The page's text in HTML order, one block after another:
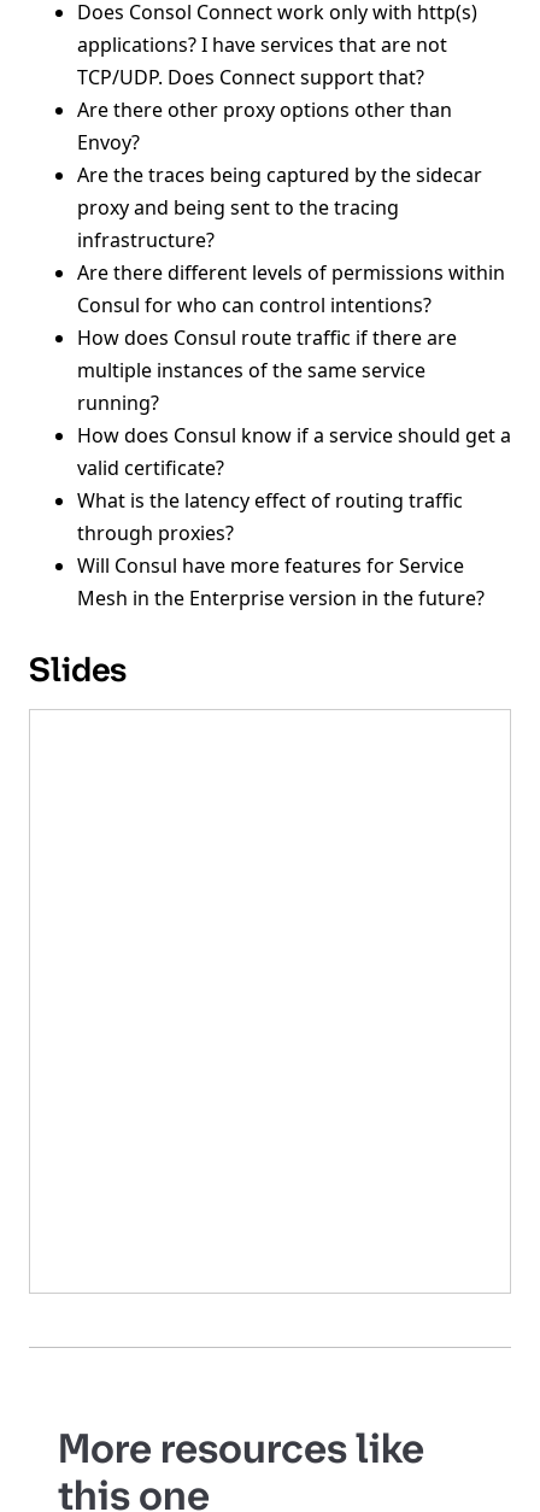
Does Consol Connect work only with http(s)
applications? I have services that are not
TCP/UDP. Does Connect support that?
Are there other proxy options other than
Envoy?
Are the traces being captured by the sidecar
proxy and being sent to the tracing
infrastructure?
Are there different levels of permissions within
Consul for who can control intentions?
How does Consul route traffic if there are
multiple instances of the same service
running?
How does Consul know if a service should get a
valid certificate?
What is the latency effect of routing traffic
through proxies?
Will Consul have more features for Service
Mesh in the Enterprise version in the future?
Slides
More resources like
this one